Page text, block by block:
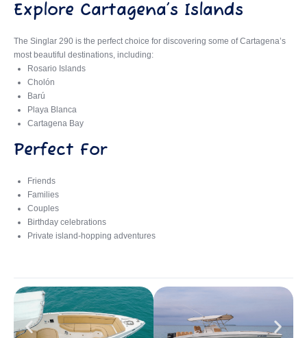
Explore Cartagena’s Islands
The Singlar 290 is the perfect choice for discovering some of Cartagena’s
most beautiful destinations, including:
Rosario Islands
Cholón
Barú
Playa Blanca
Cartagena Bay
Perfect For
Friends
Families
Couples
Birthday celebrations
Private island-hopping adventures